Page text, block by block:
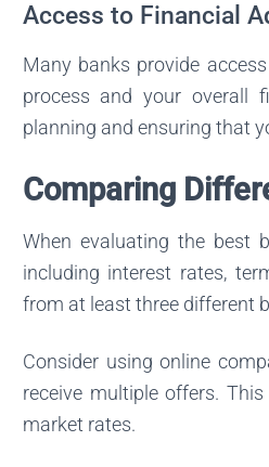
Access to Financial
Many banks provide
process and your overall
planning and ensuring that
Comparing
When evaluating the best
including interest rates,
from at least three different
Consider using online
receive multiple offers.
market rates.